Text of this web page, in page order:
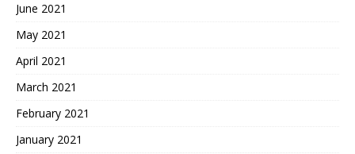
June 2021
May 2021
April 2021
March 2021
February 2021
January 2021